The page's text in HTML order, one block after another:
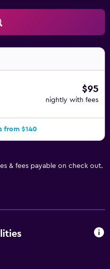
$95
nightly with fees
from $140
& fees payable on check out.